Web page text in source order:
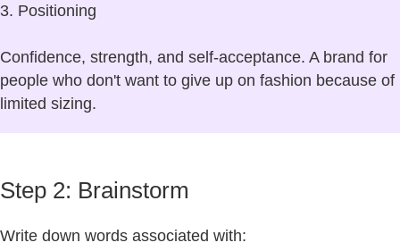
3. Positioning
Confidence, strength, and self-acceptance. A brand for
people who don't want to give up on fashion because of
limited sizing.
Step 2: Brainstorm
Write down words associated with: